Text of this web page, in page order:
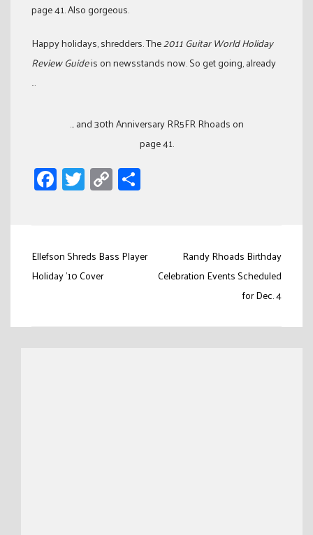
page 41. Also gorgeous.
Happy holidays, shredders. The2011 Guitar World Holiday
Review Guideis on newsstands now. So get going, already
…
... and 30th Anniversary RR5FR Rhoads on
page 41.
Facebook
Twitter
Copy
Link
Post
navigation
Ellefson Shreds Bass Player
Holiday ’10 Cover
Randy Rhoads Birthday
Celebration Events Scheduled
for Dec. 4